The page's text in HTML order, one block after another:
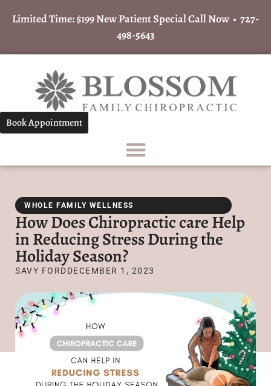
Limited Time: $199 New Patient Special Call Now • 727-
498-5643
Book Appointment
WHOLE FAMILY WELLNESS
How Does Chiropractic care Help
in Reducing Stress During the
Holiday Season?
SAVY FORDDECEMBER 1, 2023